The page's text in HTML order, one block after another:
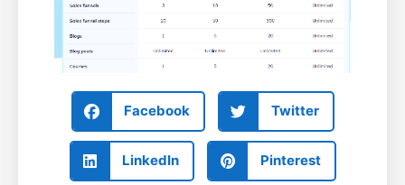
Facebook Twitter
LinkedIn Pinterest